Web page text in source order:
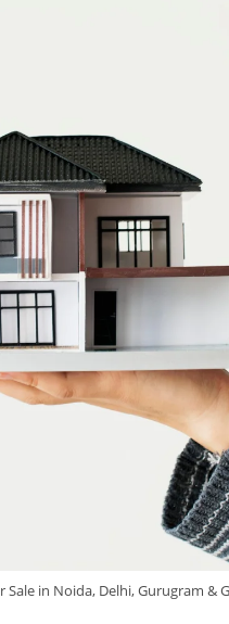
Sale in Noida, Delhi, Gurugram &